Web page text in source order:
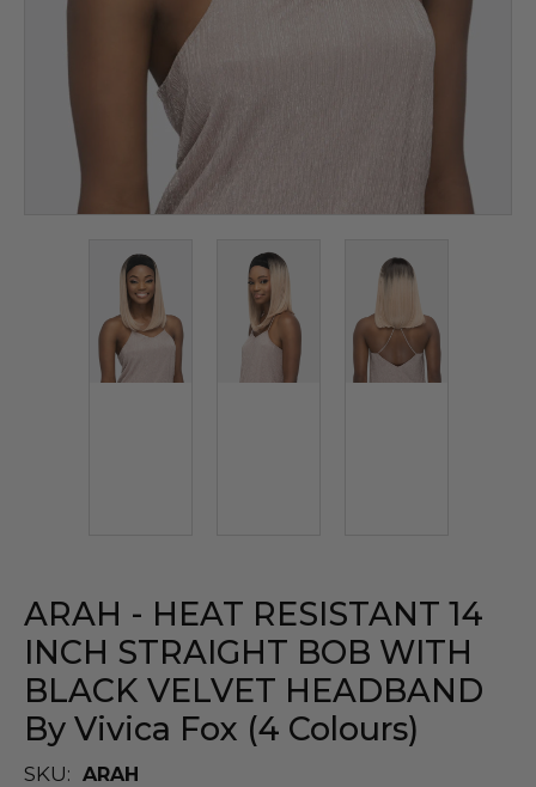
ARAH - HEAT RESISTANT 14
INCH STRAIGHT BOB WITH
BLACK VELVET HEADBAND
By Vivica Fox (4 Colours)
SKU: ARAH